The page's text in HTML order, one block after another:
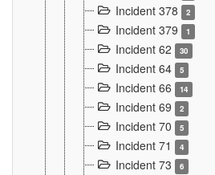
Incident 378 2
Incident 379 1
Incident 62 30
Incident 64 5
Incident 66 14
Incident 69 2
Incident 70 5
Incident 71 4
Incident 73 6